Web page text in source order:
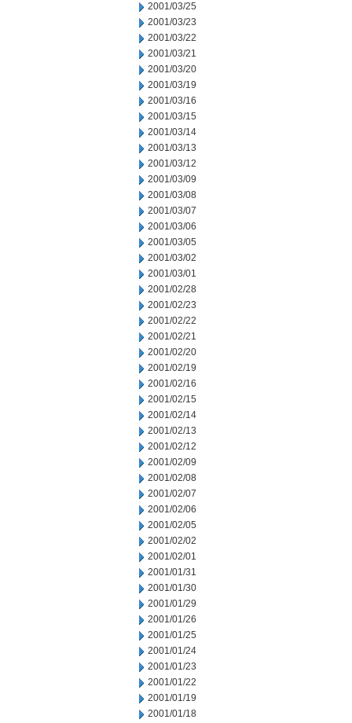
2001/03/25
2001/03/23
2001/03/22
2001/03/21
2001/03/20
2001/03/19
2001/03/16
2001/03/15
2001/03/14
2001/03/13
2001/03/12
2001/03/09
2001/03/08
2001/03/07
2001/03/06
2001/03/05
2001/03/02
2001/03/01
2001/02/28
2001/02/23
2001/02/22
2001/02/21
2001/02/20
2001/02/19
2001/02/16
2001/02/15
2001/02/14
2001/02/13
2001/02/12
2001/02/09
2001/02/08
2001/02/07
2001/02/06
2001/02/05
2001/02/02
2001/02/01
2001/01/31
2001/01/30
2001/01/29
2001/01/26
2001/01/25
2001/01/24
2001/01/23
2001/01/22
2001/01/19
2001/01/18